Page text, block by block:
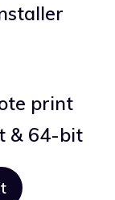
print
& 64-bit